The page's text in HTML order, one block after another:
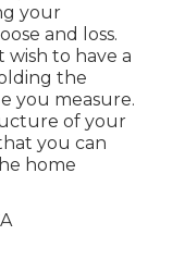
your
and loss.
wish to have a
the
you measure.
of your
you can
home